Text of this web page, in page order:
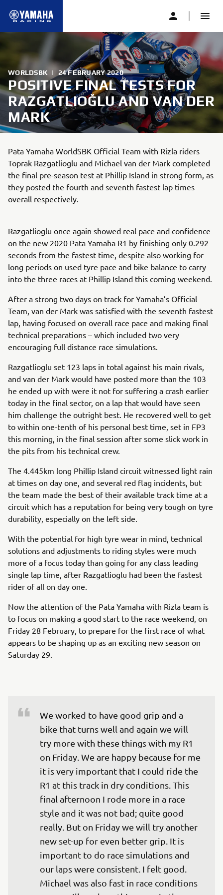
WORLDSBK | 24 FEBRUARY 2020
POSITIVE FINAL TESTS FOR
RAZGATLIOĞLU AND VAN DER
MARK
Pata Yamaha WorldSBK Official Team with Rizla riders
Toprak Razgatlioglu and Michael van der Mark completed
the final pre-season test at Phillip Island in strong form, as
they posted the fourth and seventh fastest lap times
overall respectively.
Razgatlioglu once again showed real pace and confidence
on the new 2020 Pata Yamaha R1 by finishing only 0.292
seconds from the fastest time, despite also working for
long periods on used tyre pace and bike balance to carry
into the three races at Phillip Island this coming weekend.
After a strong two days on track for Yamaha’s Official
Team, van der Mark was satisfied with the seventh fastest
lap, having focused on overall race pace and making final
technical preparations – which included two very
encouraging full distance race simulations.
Razgatlioglu set 123 laps in total against his main rivals,
and van der Mark would have posted more than the 103
he ended up with were it not for suffering a crash earlier
today in the final sector, on a lap that would have seen
him challenge the outright best. He recovered well to get
to within one-tenth of his personal best time, set in FP3
this morning, in the final session after some slick work in
the pits from his technical crew.
The 4.445km long Phillip Island circuit witnessed light rain
at times on day one, and several red flag incidents, but
the team made the best of their available track time at a
circuit which has a reputation for being very tough on tyre
durability, especially on the left side.
With the potential for high tyre wear in mind, technical
solutions and adjustments to riding styles were much
more of a focus today than going for any class leading
single lap time, after Razgatlioglu had been the fastest
rider of all on day one.
Now the attention of the Pata Yamaha with Rizla team is
to focus on making a good start to the race weekend, on
Friday 28 February, to prepare for the first race of what
appears to be shaping up as an exciting new season on
Saturday 29.
We worked to have good grip and a
bike that turns well and again we will
try more with these things with my R1
on Friday. We are happy because for me
it is very important that I could ride the
R1 at this track in dry conditions. This
final afternoon I rode more in a race
style and it was not bad; quite good
really. But on Friday we will try another
new set-up for even better grip. It is
important to do race simulations and
our laps were consistent. I felt good.
Michael was also fast in race conditions